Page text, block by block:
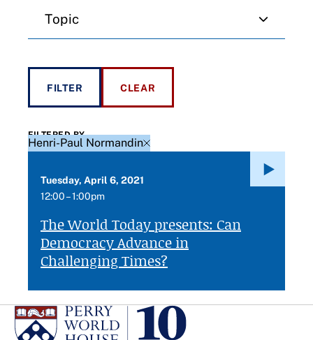
Topic
FILTERED BY
Henri-Paul Normandin
The World Today presents: Can
Democracy Advance in
Challenging Times?
Tuesday, April 6, 2021
12:00 – 1:00pm